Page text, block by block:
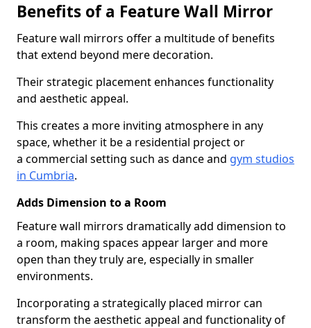
Benefits of a Feature Wall Mirror
Feature wall mirrors offer a multitude of benefits
that extend beyond mere decoration.
Their strategic placement enhances functionality
and aesthetic appeal.
This creates a more inviting atmosphere in any
space, whether it be a residential project or
a commercial setting such as dance and gym studios
in Cumbria.
Adds Dimension to a Room
Feature wall mirrors dramatically add dimension to
a room, making spaces appear larger and more
open than they truly are, especially in smaller
environments.
Incorporating a strategically placed mirror can
transform the aesthetic appeal and functionality of